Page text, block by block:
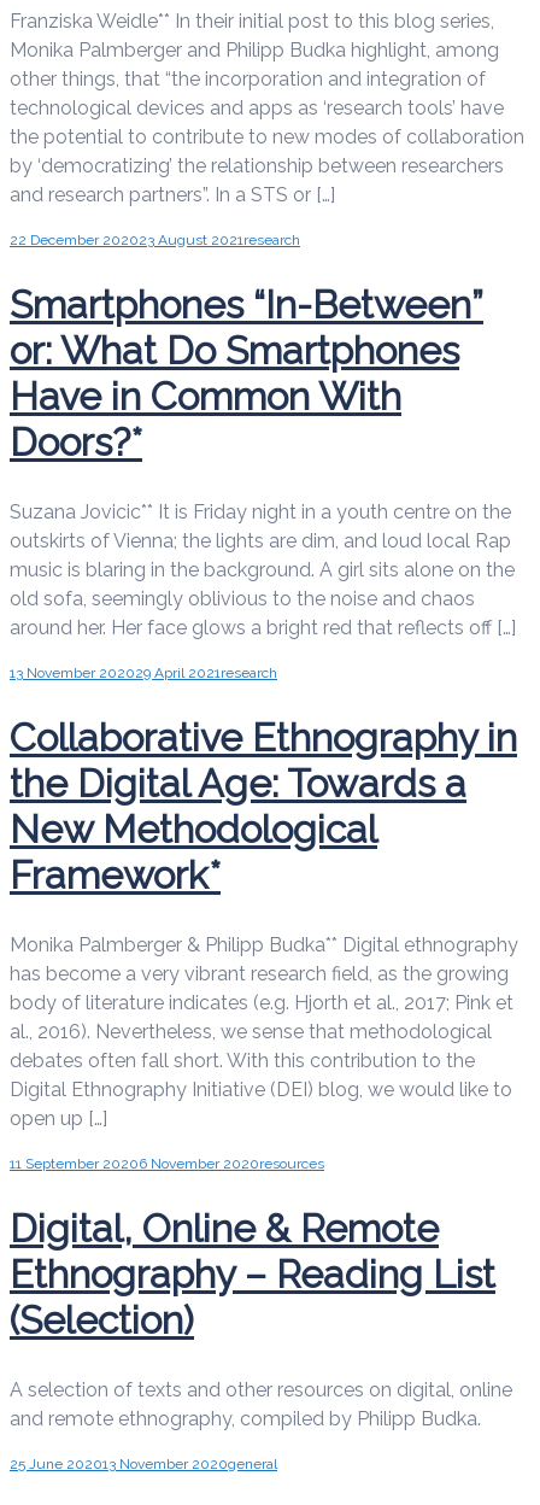
Franziska Weidle** In their initial post to this blog series,
Monika Palmberger and Philipp Budka highlight, among
other things, that “the incorporation and integration of
technological devices and apps as ‘research tools’ have
the potential to contribute to new modes of collaboration
by ‘democratizing’ the relationship between researchers
and research partners”. In a STS or […]
22 December 202023 August 2021 research
Smartphones “In-Between”
or: What Do Smartphones
Have in Common With
Doors?*
Suzana Jovicic** It is Friday night in a youth centre on the
outskirts of Vienna; the lights are dim, and loud local Rap
music is blaring in the background. A girl sits alone on the
old sofa, seemingly oblivious to the noise and chaos
around her. Her face glows a bright red that reflects off […]
13 November 202029 April 2021 research
Collaborative Ethnography in
the Digital Age: Towards a
New Methodological
Framework*
Monika Palmberger & Philipp Budka** Digital ethnography
has become a very vibrant research field, as the growing
body of literature indicates (e.g. Hjorth et al., 2017; Pink et
al., 2016). Nevertheless, we sense that methodological
debates often fall short. With this contribution to the
Digital Ethnography Initiative (DEI) blog, we would like to
open up […]
11 September 20206 November 2020resources
Digital, Online & Remote
Ethnography – Reading List
(Selection)
A selection of texts and other resources on digital, online
and remote ethnography, compiled by Philipp Budka.
25 June 202013 November 2020general